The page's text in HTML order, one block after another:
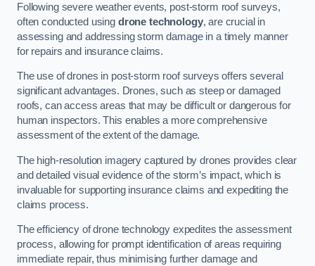
Following severe weather events, post-storm roof surveys,
often conducted using drone technology, are crucial in
assessing and addressing storm damage in a timely manner
for repairs and insurance claims.
The use of drones in post-storm roof surveys offers several
significant advantages. Drones, such as steep or damaged
roofs, can access areas that may be difficult or dangerous for
human inspectors. This enables a more comprehensive
assessment of the extent of the damage.
The high-resolution imagery captured by drones provides clear
and detailed visual evidence of the storm’s impact, which is
invaluable for supporting insurance claims and expediting the
claims process.
The efficiency of drone technology expedites the assessment
process, allowing for prompt identification of areas requiring
immediate repair, thus minimising further damage and